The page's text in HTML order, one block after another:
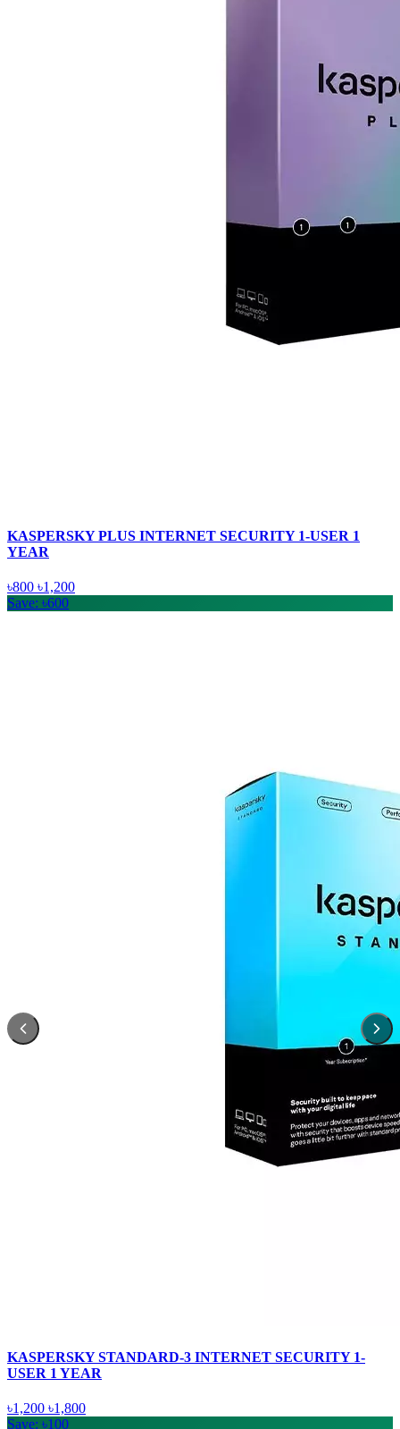
KASPERSKY PLUS INTERNET SECURITY 1-USER 1
YEAR
৳800 ৳1,200
Save: ৳600
KASPERSKY STANDARD-3 INTERNET SECURITY 1-
USER 1 YEAR
৳1,200 ৳1,800
Save: ৳100